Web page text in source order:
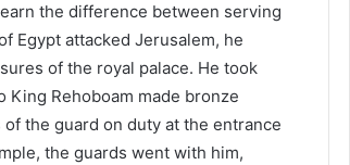
the difference between serving
Egypt attacked Jerusalem, he
of the royal palace. He took
King Rehoboam made bronze
the guard on duty at the entrance
the guards went with him,